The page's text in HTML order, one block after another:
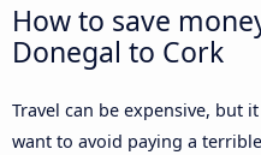
How to save
Donegal to Cork
Travel can be expensive, but
want to avoid paying a